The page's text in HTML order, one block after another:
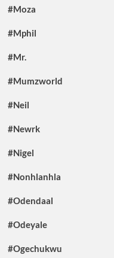
#Moza
#Mphil
#Mr.
#Mumzworld
#Neil
#Newrk
#Nigel
#Nonhlanhla
#Odendaal
#Odeyale
#Ogechukwu